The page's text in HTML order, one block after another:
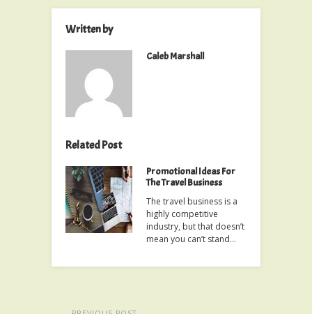
Written by
Caleb Marshall
Related Post
Promotional Ideas For
The Travel Business
The travel business is a
highly competitive
industry, but that doesn’t
mean you can’t stand…